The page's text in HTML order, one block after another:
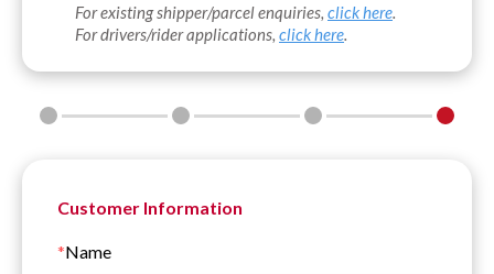
For existing shipper/parcel enquiries, click here.
For drivers/rider applications, click here.
Customer Information
*Name